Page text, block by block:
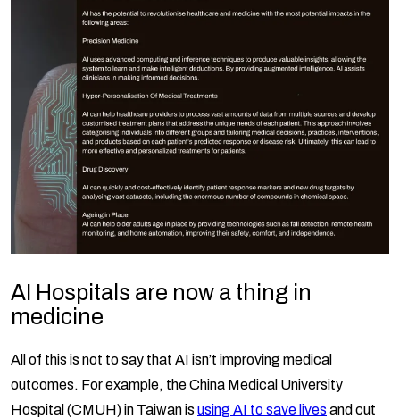
AI Hospitals are now a thing in
medicine
All of this is not to say that AI isn’t improving medical
outcomes. For example, the China Medical University
Hospital (CMUH) in Taiwan is using AI to save lives and cut